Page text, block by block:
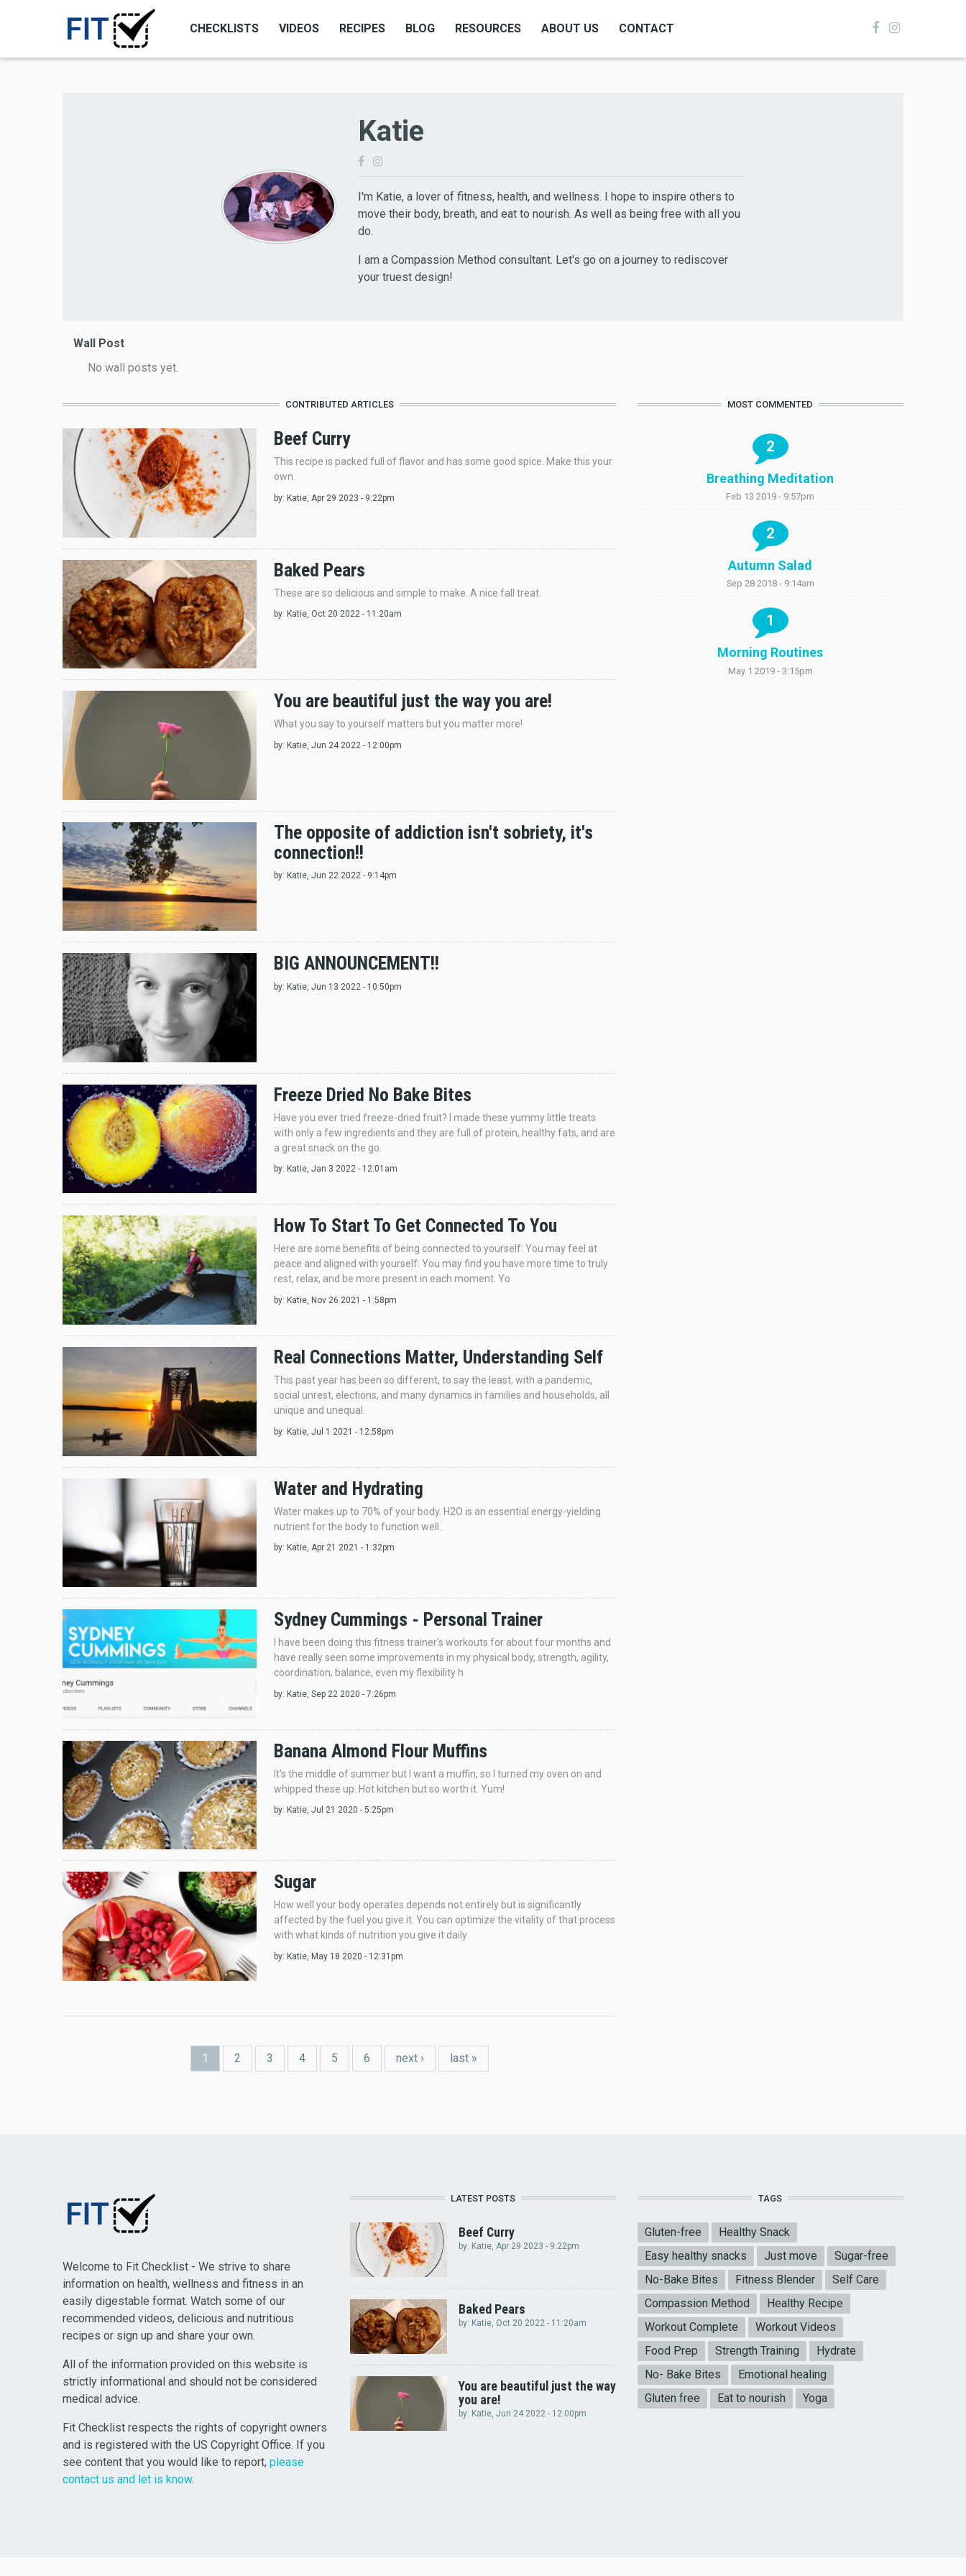
CHECKLISTS VIDEOS RECIPES BLOG RESOURCES ABOUT US CONTACT
Katie
I'm Katie, a lover of fitness, health, and wellness. I hope to inspire others to
move their body, breath, and eat to nourish. As well as being free with all you
do.
I am a Compassion Method consultant. Let's go on a journey to rediscover
your truest design!
Wall Post
No wall posts yet.
CONTRIBUTED ARTICLES
Beef Curry
This recipe is packed full of flavor and has some good spice. Make this your
own.
by: Katie , Apr 29 2023 - 9:22pm
Baked Pears
These are so delicious and simple to make. A nice fall treat.
by: Katie, Oct 20 2022 - 11:20am
You are beautiful just the way you are!
What you say to yourself matters but you matter more!
by: Katie , Jun 24 2022 - 12:00pm
The opposite of addiction isn't sobriety, it's
connection!!
by: Katie, Jun 22 2022 - 9:14pm
BIG ANNOUNCEMENT!!
by: Katie, Jun 13 2022 - 10:50pm
Freeze Dried No Bake Bites
Have you ever tried freeze-dried fruit? I made these yummy little treats
with only a few ingredients and they are full of protein, healthy fats, and are
a great snack on the go.
by: Katie, Jan 3 2022 - 12:01am
How To Start To Get Connected To You
Here are some benefits of being connected to yourself: You may feel at
peace and aligned with yourself. You may find you have more time to truly
rest, relax, and be more present in each moment. Yo
by: Katie, Nov 26 2021 - 1:58pm
Real Connections Matter, Understanding Self
This past year has been so different, to say the least, with a pandemic,
social unrest, elections, and many dynamics in families and households, all
unique and unequal.
by: Katie , Jul 1 2021 - 12:58pm
Water and Hydrating
Water makes up to 70% of your body. H2O is an essential energy-yielding
nutrient for the body to function well.
by: Katie, Apr 21 2021 - 1:32pm
Sydney Cummings - Personal Trainer
I have been doing this fitness trainer's workouts for about four months and
have really seen some improvements in my physical body, strength, agility,
coordination, balance, even my flexibility h
by: Katie , Sep 22 2020 - 7:26pm
Banana Almond Flour Muffins
It's the middle of summer but I want a muffin, so I turned my oven on and
whipped these up. Hot kitchen but so worth it. Yum!
by: Katie, Jul 21 2020 - 5:25pm
Sugar
How well your body operates depends not entirely but is significantly
affected by the fuel you give it. You can optimize the vitality of that process
with what kinds of nutrition you give it daily.
by: Katie, May 18 2020 - 12:31pm
1 2 3 4 5 6 next › last »
MOST COMMENTED
2
Breathing Meditation
Feb 13 2019 - 9:57pm
2
Autumn Salad
Sep 28 2018 - 9:14am
1
Morning Routines
May 1 2019 - 3:15pm
Welcome to Fit Checklist - We strive to share
information on health, wellness and fitness in an
easily digestable format. Watch some of our
recommended videos, delicious and nutritious
recipes or sign up and share your own.
All of the information provided on this website is
strictly informational and should not be considered
medical advice.
Fit Checklist respects the rights of copyright owners
and is registered with the US Copyright Office. If you
see content that you would like to report, please
contact us and let is know.
LATEST POSTS
Beef Curry
by: Katie, Apr 29 2023 - 9:22pm
Baked Pears
by: Katie, Oct 20 2022 - 11:20am
You are beautiful just the way
you are!
by: Katie, Jun 24 2022 - 12:00pm
TAGS
Gluten-free
Healthy Snack
Easy healthy snacks
Just move
Sugar-free
No-Bake Bites
Fitness Blender
Self Care
Compassion Method
Healthy Recipe
Workout Complete
Workout Videos
Food Prep
Strength Training
Hydrate
No- Bake Bites
Emotional healing
Gluten free
Eat to nourish Yoga